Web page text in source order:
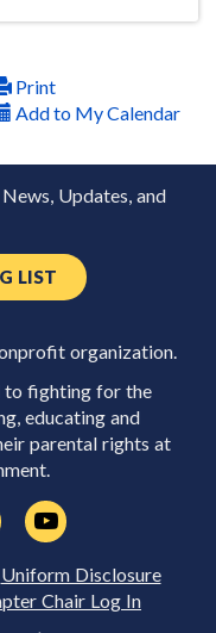
Print
Add to My Calendar
Updates, and
LIST
organization.
to fighting for the
educating and
parental rights at
Uniform Disclosure
Chair Log In